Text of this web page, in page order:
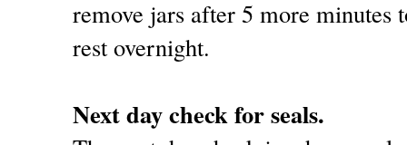
remove jars after 5 more minutes
rest overnight.
Next day check for seals.